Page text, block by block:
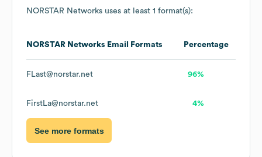
NORSTAR Networks uses at least 1 format(s):
NORSTAR Networks Email Formats Percentage
FLast@norstar.net 96%
FirstLa@norstar.net 4%
See more formats